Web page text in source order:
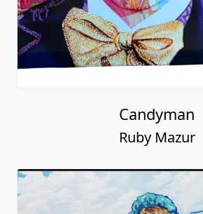
Candyman
Ruby Mazur